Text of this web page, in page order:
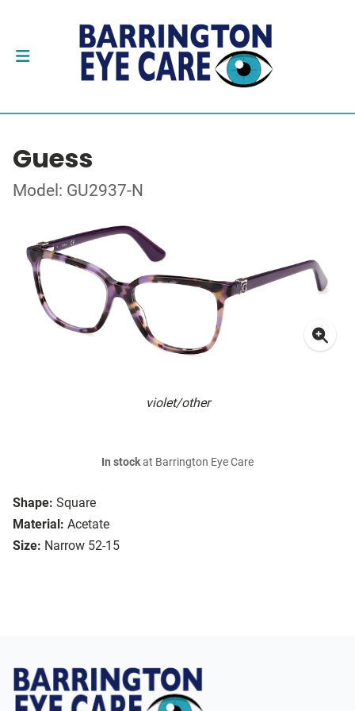
Guess
Model: GU2937-N
violet/other
Shape: Square
Material: Acetate
Size: Narrow 52-15
In stockat Barrington Eye Care